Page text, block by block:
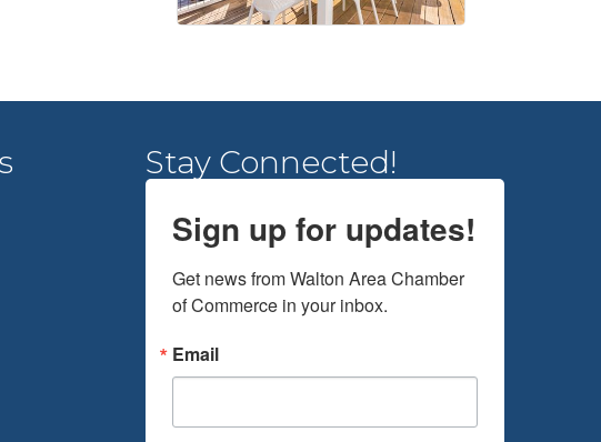
Stay Connected!
Sign up for updates!
Get news from Walton Area Chamber
of Commerce in your inbox.
Email